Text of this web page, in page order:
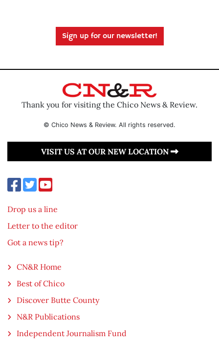
Sign up for our newsletter!
Thank you for visiting the Chico News & Review.
© Chico News & Review. All rights reserved.
VISIT US AT OUR NEW LOCATION
Drop us a line
Letter to the editor
Got a news tip?
CN&R Home
Best of Chico
Discover Butte County
N&R Publications
Independent Journalism Fund